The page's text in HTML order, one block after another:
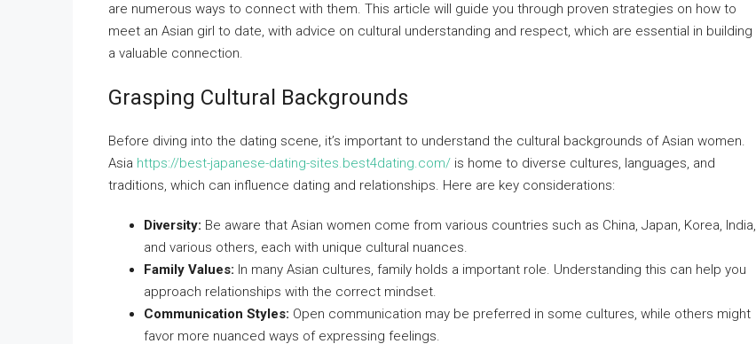
are numerous ways to connect with them. This article will guide you through proven strategies on how to
meet an Asian girl to date, with advice on cultural understanding and respect, which are essential in building
a valuable connection.
Grasping Cultural Backgrounds
Before diving into the dating scene, it’s important to understand the cultural backgrounds of Asian women.
Asia https://best-japanese-dating-sites.best4dating.com/ is home to diverse cultures, languages, and
traditions, which can influence dating and relationships. Here are key considerations:
Diversity: Be aware that Asian women come from various countries such as China, Japan, Korea, India,
and various others, each with unique cultural nuances.
Family Values: In many Asian cultures, family holds a important role. Understanding this can help you
approach relationships with the correct mindset.
Communication Styles: Open communication may be preferred in some cultures, while others might
favor more nuanced ways of expressing feelings.